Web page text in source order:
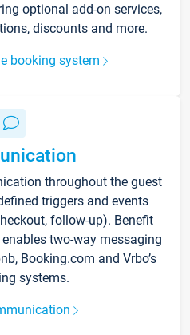
optional add-on services,
discounts and more.
booking system
throughout the guest
triggers and events
follow-up). Benefit
two-way messaging
Booking.com and Vrbo’s
systems.